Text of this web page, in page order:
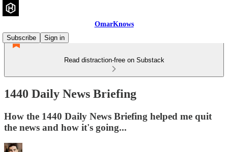
OmarKnows
Subscribe
Sign in
Read distraction-free on Substack
1440 Daily News Briefing
How the 1440 Daily News Briefing helped me quit
the news and how it's going...